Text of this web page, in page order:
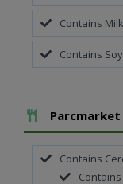
Contains Milk
Contains
Add To Meal
Parcmarket
Contains